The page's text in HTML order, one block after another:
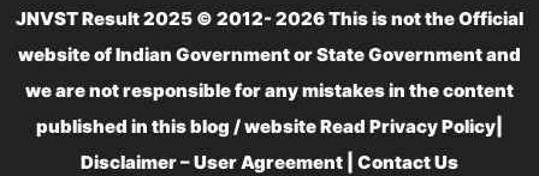
JNVST Result 2025 © 2012- 2026 This is not the Official
website of Indian Government or State Government and
we are not responsible for any mistakes in the content
published in this blog / website Read Privacy Policy
Disclaimer – User Agreement
Contact Us